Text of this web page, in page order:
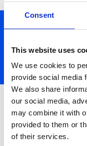
Consent
This website uses
We use cookies to
provide social media
We also share
our social media,
may combine it with
provided to them or
of their services.